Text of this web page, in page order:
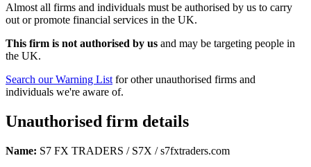
Almost all firms and individuals must be authorised by us to carry
out or promote financial services in the UK.
This firm is not authorised by us and may be targeting people in
the UK.
Search our Warning List for other unauthorised firms and
individuals we're aware of.
Unauthorised firm details
Name: S7 FX TRADERS / S7X / s7fxtraders.com